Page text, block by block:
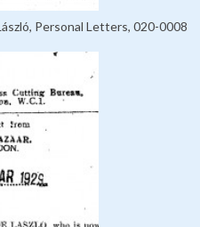
Personal Letters, 020-0008